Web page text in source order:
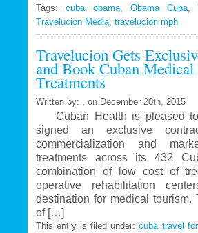
Travelucion
–
Obama
visit
Cuba
in
March
Tags:cuba obama, Obama Cuba ,
Travelucion Media travelucion mph
Travelucion Gets
and Book Cuban Medical
Treatments
Written by: , on December 20th, 2015
Cuban Health is pleased to
signed an exclusive
commercialization and
treatments across its 432
combination of low cost of
operative rehabilitation
destination for medical
of […]
This entry is filed under:cuba travel